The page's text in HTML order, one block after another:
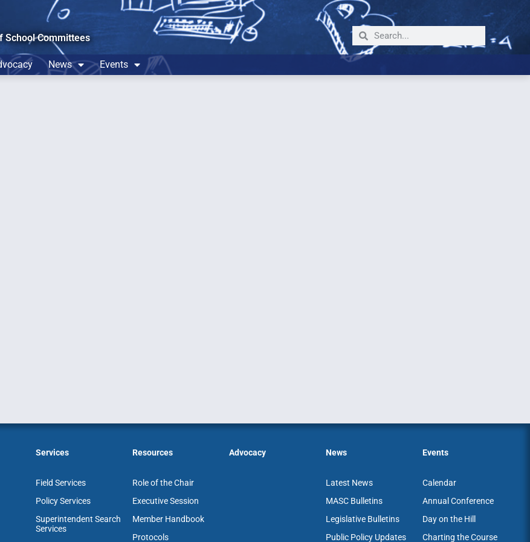
School Committees
News Events
Services
Field Services
Policy Services
Superintendent Search
Services
Resources
Role of the Chair
Executive Session
Member Handbook
Protocols
Advocacy News
Latest News
MASC Bulletins
Legislative Bulletins
Public Policy Updates
Events
Calendar
Annual Conference
Day on the Hill
Charting the Course